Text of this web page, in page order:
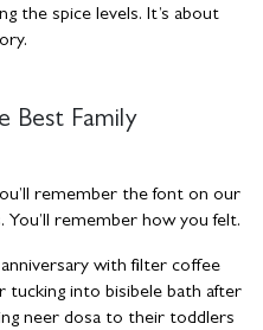
the spice levels. It’s about
Best Family
remember the font on our
remember how you felt.
with filter coffee
tucking into bisibele bath after
neer dosa to their toddlers